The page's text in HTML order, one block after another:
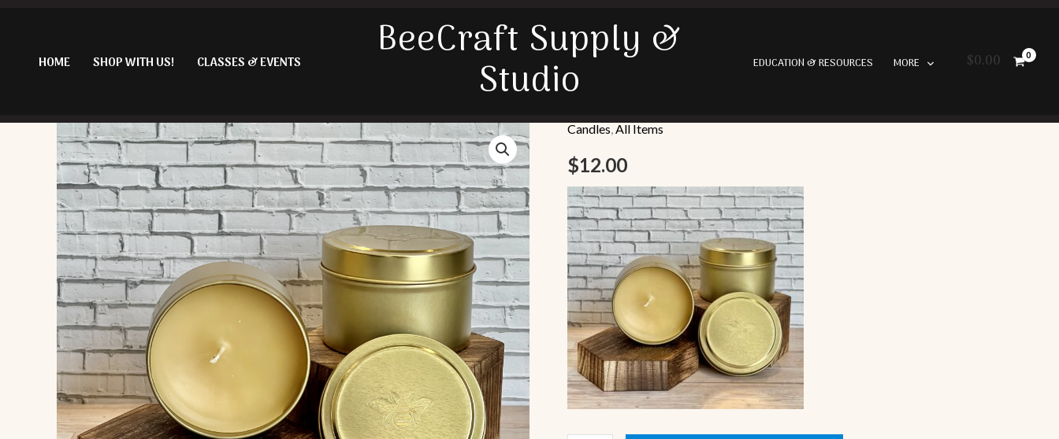
contentHOME SHOP WITH US! CLASSES & EVENTS BeeCraft Supply &
Studio EDUCATION & RESOURCES MORE $0.00
Candles,All Items
$12.00
Tin
Beeswax
Candle
quantity